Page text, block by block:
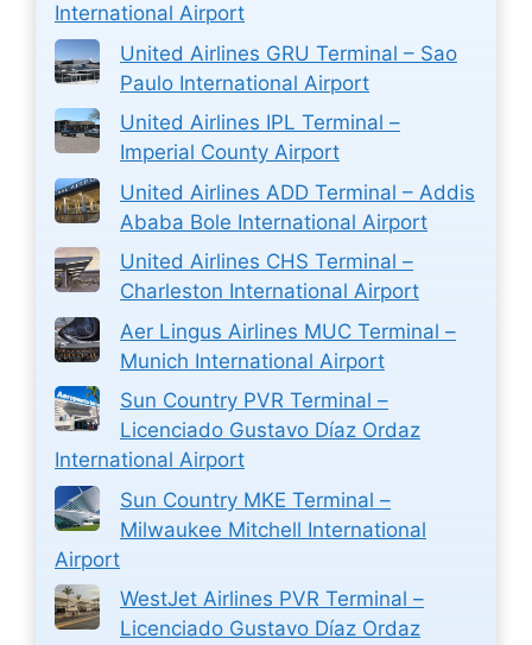
International Airport
United Airlines GRU Terminal – Sao
Paulo International Airport
United Airlines IPL Terminal –
Imperial County Airport
United Airlines ADD Terminal – Addis
Ababa Bole International Airport
United Airlines CHS Terminal –
Charleston International Airport
Aer Lingus Airlines MUC Terminal –
Munich International Airport
Sun Country PVR Terminal –
Licenciado Gustavo Díaz Ordaz
International Airport
Sun Country MKE Terminal –
Milwaukee Mitchell International
Airport
WestJet Airlines PVR Terminal –
Licenciado Gustavo Díaz Ordaz